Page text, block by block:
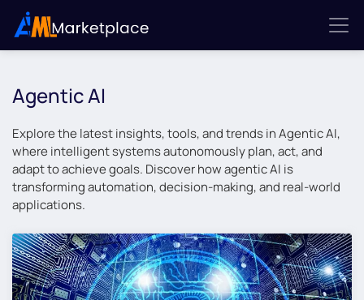
Agentic AI
Explore the latest insights, tools, and trends in Agentic AI,
where intelligent systems autonomously plan, act, and
adapt to achieve goals. Discover how agentic AI is
transforming automation, decision-making, and real-world
applications.